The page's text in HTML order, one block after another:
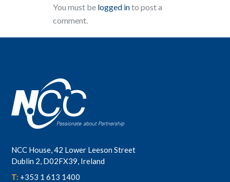
You must be logged into post a
comment.
NCC House, 42 Lower Leeson Street
Dublin 2, D02FX39, Ireland
T: +353 1 613 1400